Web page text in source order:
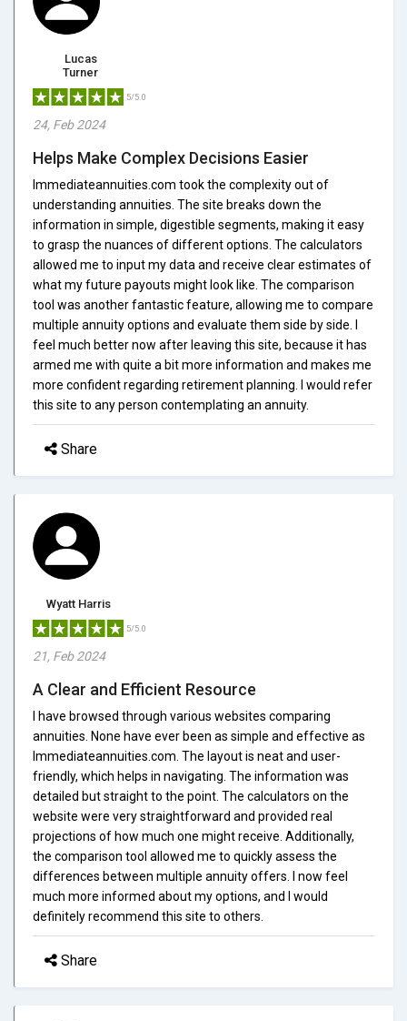
Lucas
Turner
5/5.0
24, Feb 2024
Helps Make Complex Decisions Easier
Immediateannuities.com took the complexity out of
understanding annuities. The site breaks down the
information in simple, digestible segments, making it easy
to grasp the nuances of different options. The calculators
allowed me to input my data and receive clear estimates of
what my future payouts might look like. The comparison
tool was another fantastic feature, allowing me to compare
multiple annuity options and evaluate them side by side. I
feel much better now after leaving this site, because it has
armed me with quite a bit more information and makes me
more confident regarding retirement planning. I would refer
this site to any person contemplating an annuity.
Share
Wyatt Harris
5/5.0
21, Feb 2024
A Clear and Efficient Resource
I have browsed through various websites comparing
annuities. None have ever been as simple and effective as
Immediateannuities.com. The layout is neat and user-
friendly, which helps in navigating. The information was
detailed but straight to the point. The calculators on the
website were very straightforward and provided real
projections of how much one might receive. Additionally,
the comparison tool allowed me to quickly assess the
differences between multiple annuity offers. I now feel
much more informed about my options, and I would
definitely recommend this site to others.
Share